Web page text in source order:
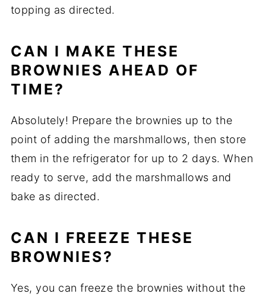
topping as directed.
CAN I MAKE THESE
BROWNIES AHEAD OF
TIME?
Absolutely! Prepare the brownies up to the
point of adding the marshmallows, then store
them in the refrigerator for up to 2 days. When
ready to serve, add the marshmallows and
bake as directed.
CAN I FREEZE THESE
BROWNIES?
Yes, you can freeze the brownies without the